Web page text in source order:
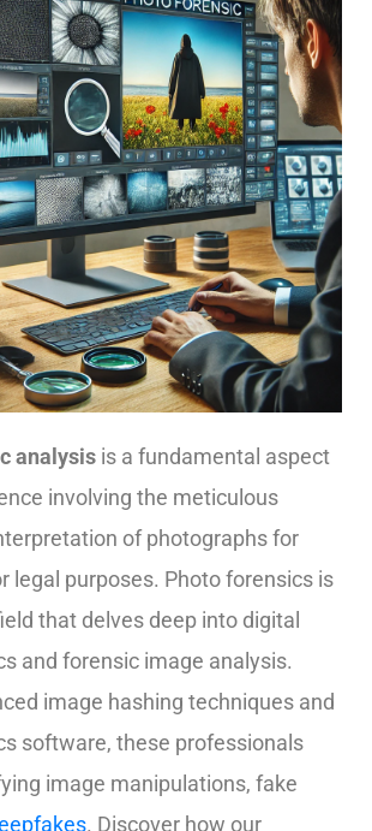
analysis is a fundamental aspect
involving the meticulous
of photographs for
legal purposes. Photo forensics is
that delves deep into digital
and forensic image analysis.
image hashing techniques and
software, these professionals
image manipulations, fake
. Discover how our